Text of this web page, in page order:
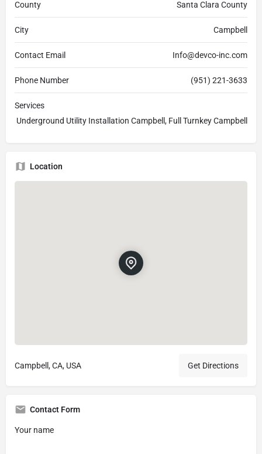
County Santa Clara County
City Campbell
Contact Email Info@devco-inc.com
Phone Number (951) 221-3633
Services
Underground Utility Installation Campbell, Full Turnkey Campbell
Location
Campbell, CA, USA Get Directions
Contact Form
Your name